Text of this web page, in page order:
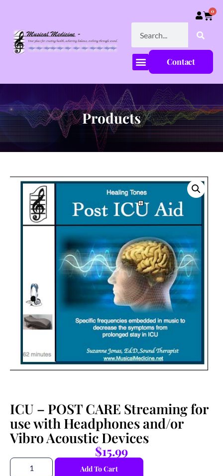
0
Contact
Products
ICU – POST CARE Streaming for
use with Headphones and/or
Vibro Acoustic Devices
$15.99
Add To Cart